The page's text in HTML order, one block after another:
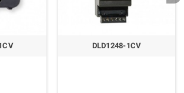
DLD1248-1CV